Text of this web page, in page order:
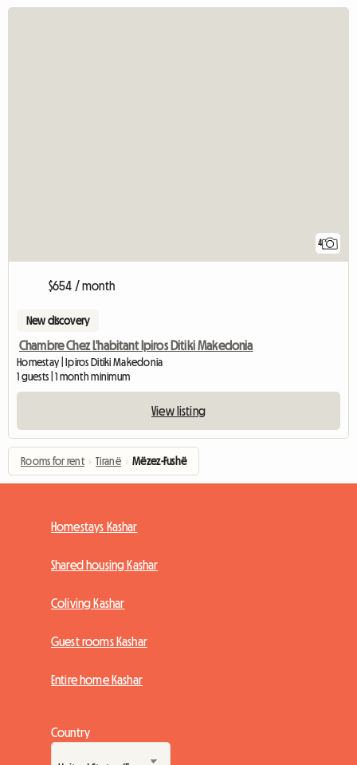
4
$654 / month
New discovery
Chambre Chez L'habitant Ipiros Ditiki Makedonia
Homestay | Ipiros Ditiki Makedonia
1 guests | 1 month minimum
View listing
Rooms for rent › Tiranë › Mëzez-Fushë
Homestays Kashar
Shared housing Kashar
Coliving Kashar
Guest rooms Kashar
Entire home Kashar
Country